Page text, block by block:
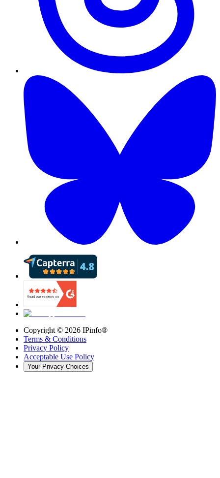
Copyright © 2026 IPinfo®
Terms & Conditions
Privacy Policy
Acceptable Use Policy
Your Privacy Choices